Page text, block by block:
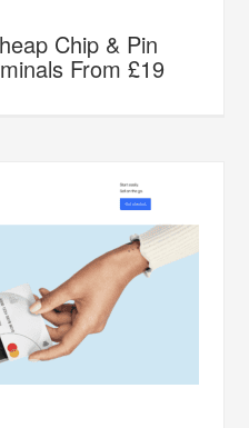
Chip & Pin
From £19